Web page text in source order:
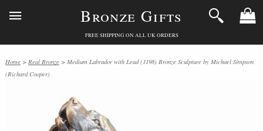
Bronze Gifts
FREE SHIPPING ON ALL UK ORDERS
Home > Real Bronze > Medium Labrador with Lead (1198) Bronze Sculpture by Michael Simpson
(Richard Cooper)